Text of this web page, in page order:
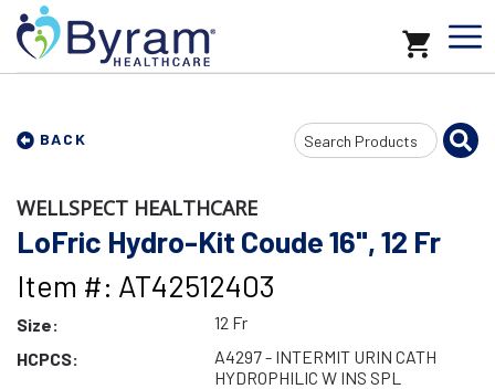
BACK
Search
Input
WELLSPECT HEALTHCARE
LoFric Hydro-Kit Coude 16", 12 Fr
Item #: AT42512403
Size:
12 Fr
HCPCS:
A4297 - INTERMIT URIN CATH
HYDROPHILIC W INS SPL